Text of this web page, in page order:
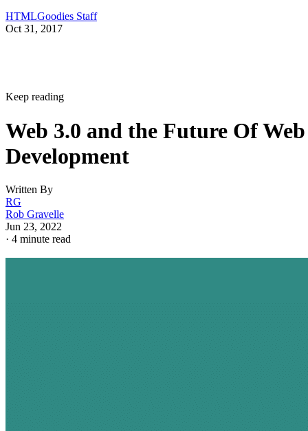
HTMLGoodies Staff
Oct 31, 2017
Keep reading
Web 3.0 and the Future Of Web
Development
Written By
RG
Rob Gravelle
Jun 23, 2022
· 4 minute read